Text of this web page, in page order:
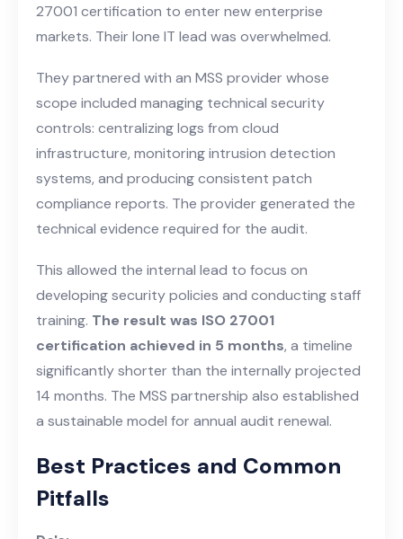
27001 certification to enter new enterprise
markets. Their lone IT lead was overwhelmed.
They partnered with an MSS provider whose
scope included managing technical security
controls: centralizing logs from cloud
infrastructure, monitoring intrusion detection
systems, and producing consistent patch
compliance reports. The provider generated the
technical evidence required for the audit.
This allowed the internal lead to focus on
developing security policies and conducting staff
training. The result was ISO 27001
certification achieved in 5 months, a timeline
significantly shorter than the internally projected
14 months. The MSS partnership also established
a sustainable model for annual audit renewal.
Best Practices and Common
Pitfalls